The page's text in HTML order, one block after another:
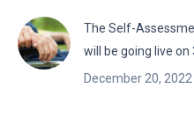
The Self-
will be going live
December 20, 2022